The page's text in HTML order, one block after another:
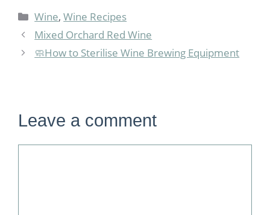
Categories
Wine,Wine Recipes
Mixed Orchard Red Wine
🧼How to Sterilise Wine Brewing Equipment
Leave a comment